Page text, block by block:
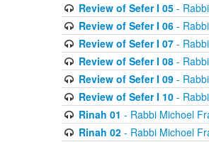
Review of Sefer I 05-
Review of Sefer I 06-
Review of Sefer I 07-
Review of Sefer I 08-
Review of Sefer I 09-
Review of Sefer I 10-
Rinah 01 - Rabbi Michoel
Rinah 02- Rabbi Michoel